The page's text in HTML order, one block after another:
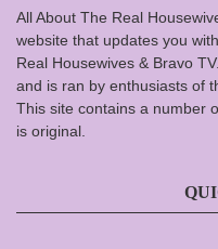
All About The Real
website that updates you
Real Housewives & Bravo
and is ran by enthusiasts of
This site contains a number
is original.